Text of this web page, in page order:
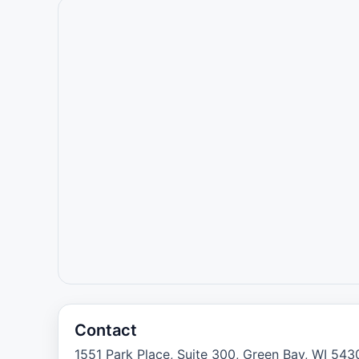
Contact
1551 Park Place, Suite 300, Green Bay, WI